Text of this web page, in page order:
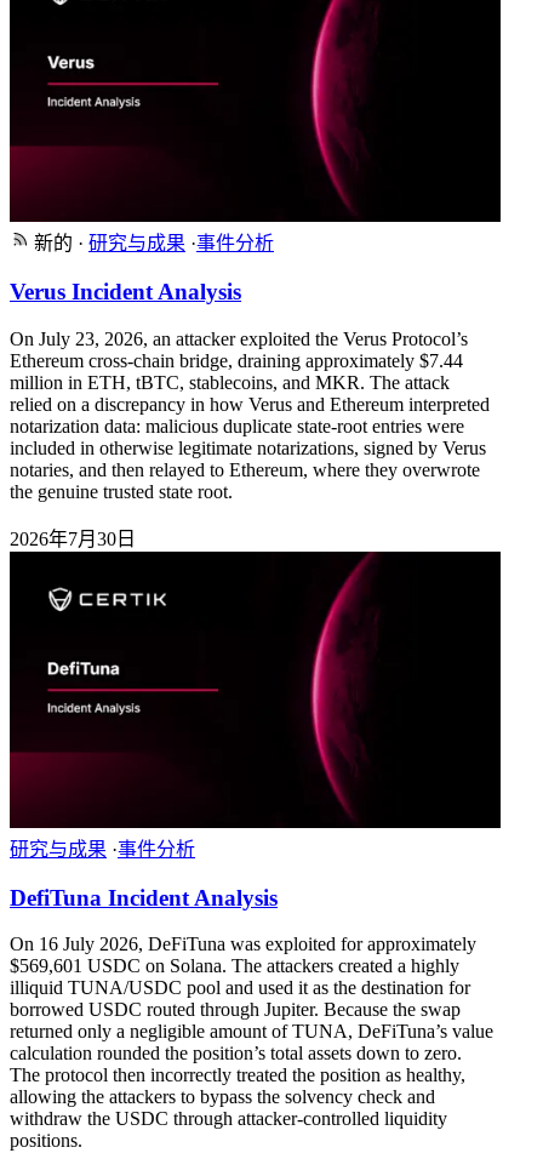
新的 · 研究与成果 ·事件分析
Verus Incident Analysis
On July 23, 2026, an attacker exploited the Verus Protocol’s
Ethereum cross-chain bridge, draining approximately $7.44
million in ETH, tBTC, stablecoins, and MKR. The attack
relied on a discrepancy in how Verus and Ethereum interpreted
notarization data: malicious duplicate state-root entries were
included in otherwise legitimate notarizations, signed by Verus
notaries, and then relayed to Ethereum, where they overwrote
the genuine trusted state root.
2026年7月30日
研究与成果 ·事件分析
DefiTuna Incident Analysis
On 16 July 2026, DeFiTuna was exploited for approximately
$569,601 USDC on Solana. The attackers created a highly
illiquid TUNA/USDC pool and used it as the destination for
borrowed USDC routed through Jupiter. Because the swap
returned only a negligible amount of TUNA, DeFiTuna’s value
calculation rounded the position’s total assets down to zero.
The protocol then incorrectly treated the position as healthy,
allowing the attackers to bypass the solvency check and
withdraw the USDC through attacker-controlled liquidity
positions.